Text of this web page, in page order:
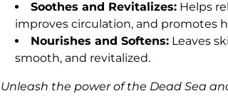
Soothes and Revitalizes: Helps
improves circulation, and promotes
Nourishes and Softens: Leaves
smooth, and revitalized.
Unleash the power of the Dead Sea